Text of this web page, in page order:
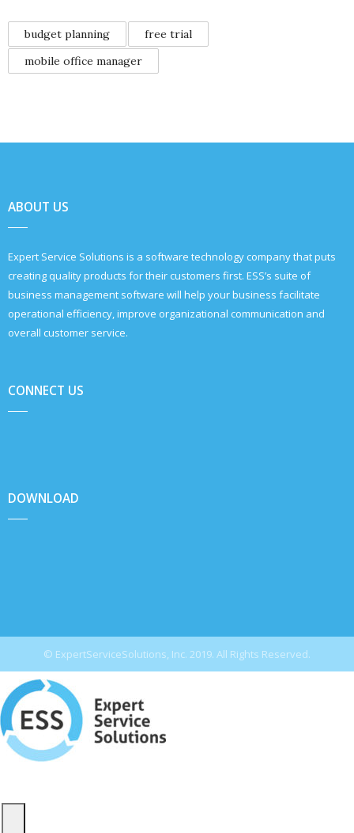
budget planning
free trial
mobile office manager
ABOUT US
Expert Service Solutions is a software technology company that puts
creating quality products for their customers first. ESS’s suite of
business management software will help your business facilitate
operational efficiency, improve organizational communication and
overall customer service.
CONNECT US
DOWNLOAD
© ExpertServiceSolutions, Inc. 2019. All Rights Reserved.